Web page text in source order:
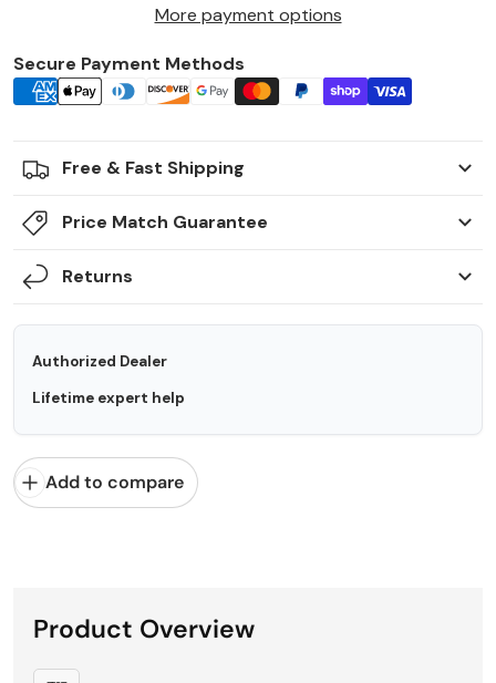
More payment options
Add to compare
Secure Payment Methods
Payment icons
Free & Fast Shipping
Price Match Guarantee
Returns
Authorized Dealer
Lifetime expert help
Product Overview